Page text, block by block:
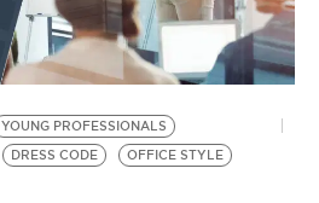
YOUNG PROFESSIONALS
DRESS CODE OFFICE STYLE